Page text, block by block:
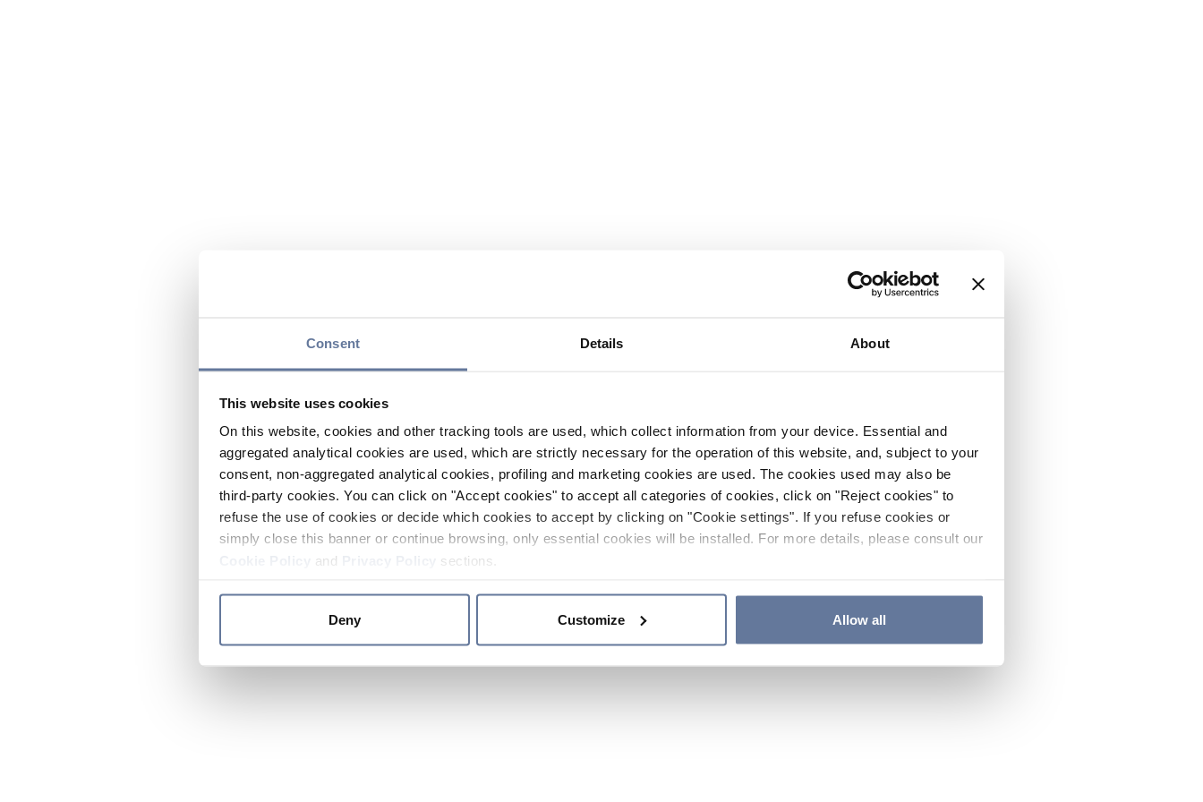
Consent Details About
This website uses cookies
On this website, cookies and other tracking tools are used, which collect information from your device. Essential and
aggregated analytical cookies are used, which are strictly necessary for the operation of this website, and, subject to your
consent, non-aggregated analytical cookies, profiling and marketing cookies are used. The cookies used may also be
third-party cookies. You can click on "Accept cookies" to accept all categories of cookies, click on "Reject cookies" to
refuse the use of cookies or decide which cookies to accept by clicking on "Cookie settings". If you refuse cookies or
simply close this banner or continue browsing, only essential cookies will be installed. For more details, please consult our
and sections.
Deny Customize Allow all